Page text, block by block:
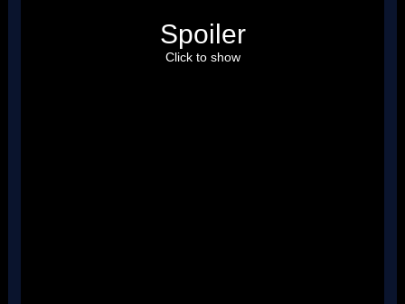
Spoiler
Click to show